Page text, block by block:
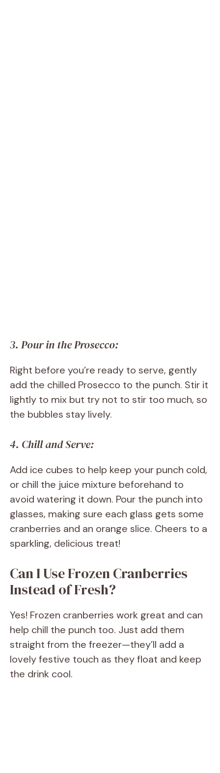
3. Pour in the Prosecco:
Right before you’re ready to serve, gently
add the chilled Prosecco to the punch. Stir it
lightly to mix but try not to stir too much, so
the bubbles stay lively.
4. Chill and Serve:
Add ice cubes to help keep your punch cold,
or chill the juice mixture beforehand to
avoid watering it down. Pour the punch into
glasses, making sure each glass gets some
cranberries and an orange slice. Cheers to a
sparkling, delicious treat!
Can I Use Frozen Cranberries
Instead of Fresh?
Yes! Frozen cranberries work great and can
help chill the punch too. Just add them
straight from the freezer—they’ll add a
lovely festive touch as they float and keep
the drink cool.